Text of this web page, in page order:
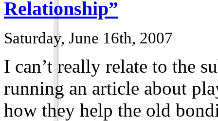
Relationship”
Saturday, June 16th, 2007
I can’t really relate to the
running an article about
how they help the old